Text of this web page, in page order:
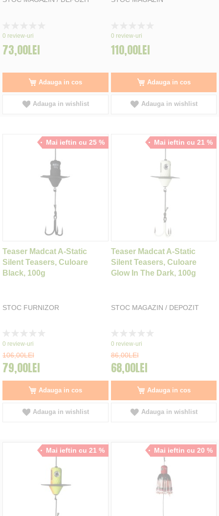
0%
0 review-uri
73,00LEI
Adauga in cos
Adauga in wishlist
0%
0 review-uri
110,00LEI
Adauga in cos
Adauga in wishlist
Mai ieftin cu 25 %
Teaser Madcat A-Static
Silent Teasers, Culoare
Black, 100g
STOC FURNIZOR
0%
0 review-uri
106,00LEI
79,00LEI
Adauga in cos
Adauga in wishlist
Mai ieftin cu 21 %
Teaser Madcat A-Static
Silent Teasers, Culoare
Glow In The Dark, 100g
STOC MAGAZIN / DEPOZIT
0%
0 review-uri
86,00LEI
68,00LEI
Adauga in cos
Adauga in wishlist
Mai ieftin cu 21 % Mai ieftin cu 20 %